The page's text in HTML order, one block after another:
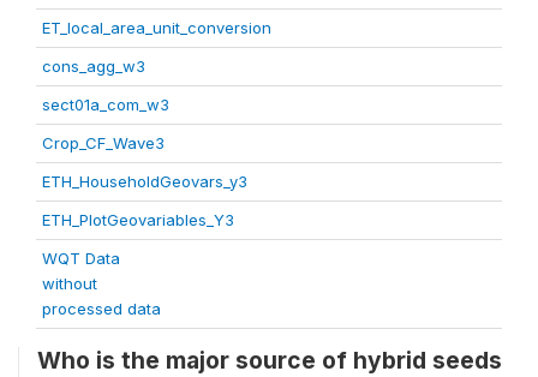
ET_local_area_unit_conversion
cons_agg_w3
sect01a_com_w3
Crop_CF_Wave3
ETH_HouseholdGeovars_y3
ETH_PlotGeovariables_Y3
WQT Data
without
processed data
Who is the major source of hybrid seeds